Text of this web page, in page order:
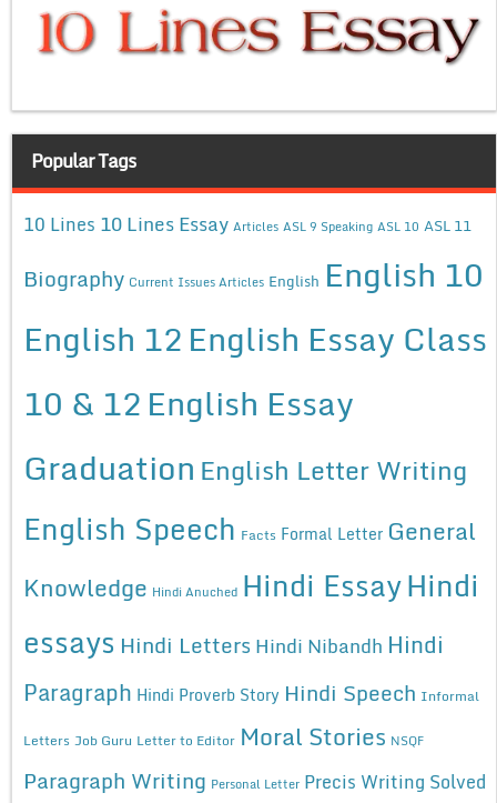
Popular Tags
10 Lines 10 Lines Essay Articles ASL 9 Speaking ASL 10 ASL 11
Biography Current Issues Articles English English 10
English 12English Essay Class
10 & 12English Essay
Graduation English Letter Writing
English Speech Facts Formal Letter General
Knowledge Hindi Anuched Hindi EssayHindi
essays Hindi Letters Hindi Nibandh Hindi
Paragraph Hindi Proverb Story Hindi Speech Informal
Letters Job Guru Letter to Editor Moral Stories NSQF
Paragraph Writing Personal Letter Precis Writing Solved